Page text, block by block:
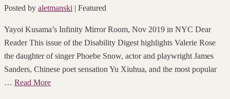
Posted by aletmanski | Featured
Yayoi Kusama’s Infinity Mirror Room, Nov 2019 in NYC Dear
Reader This issue of the Disability Digest highlights Valerie Rose
the daughter of singer Phoebe Snow, actor and playwright James
Sanders, Chinese poet sensation Yu Xiuhua, and the most popular
… Read More